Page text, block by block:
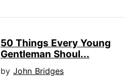
50 Things Every Young
Gentleman Shoul...
by John Bridges